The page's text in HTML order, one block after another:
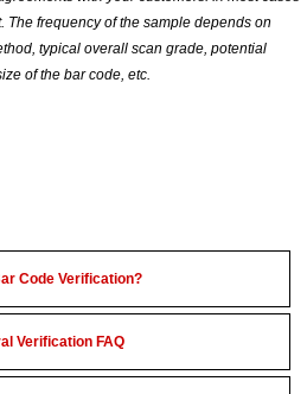
The frequency of the sample depends on
typical overall scan grade, potential
of the bar code, etc.
Code Verification?
Verification FAQ